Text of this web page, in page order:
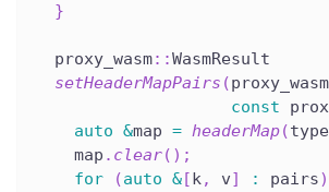
}
  proxy_wasm
::WasmResult
setHeaderMapPairs (proxy_wasm
const
auto &map = headerMap(type
    map
. clear( ) ;
for
(auto &[k, v] : pairs)